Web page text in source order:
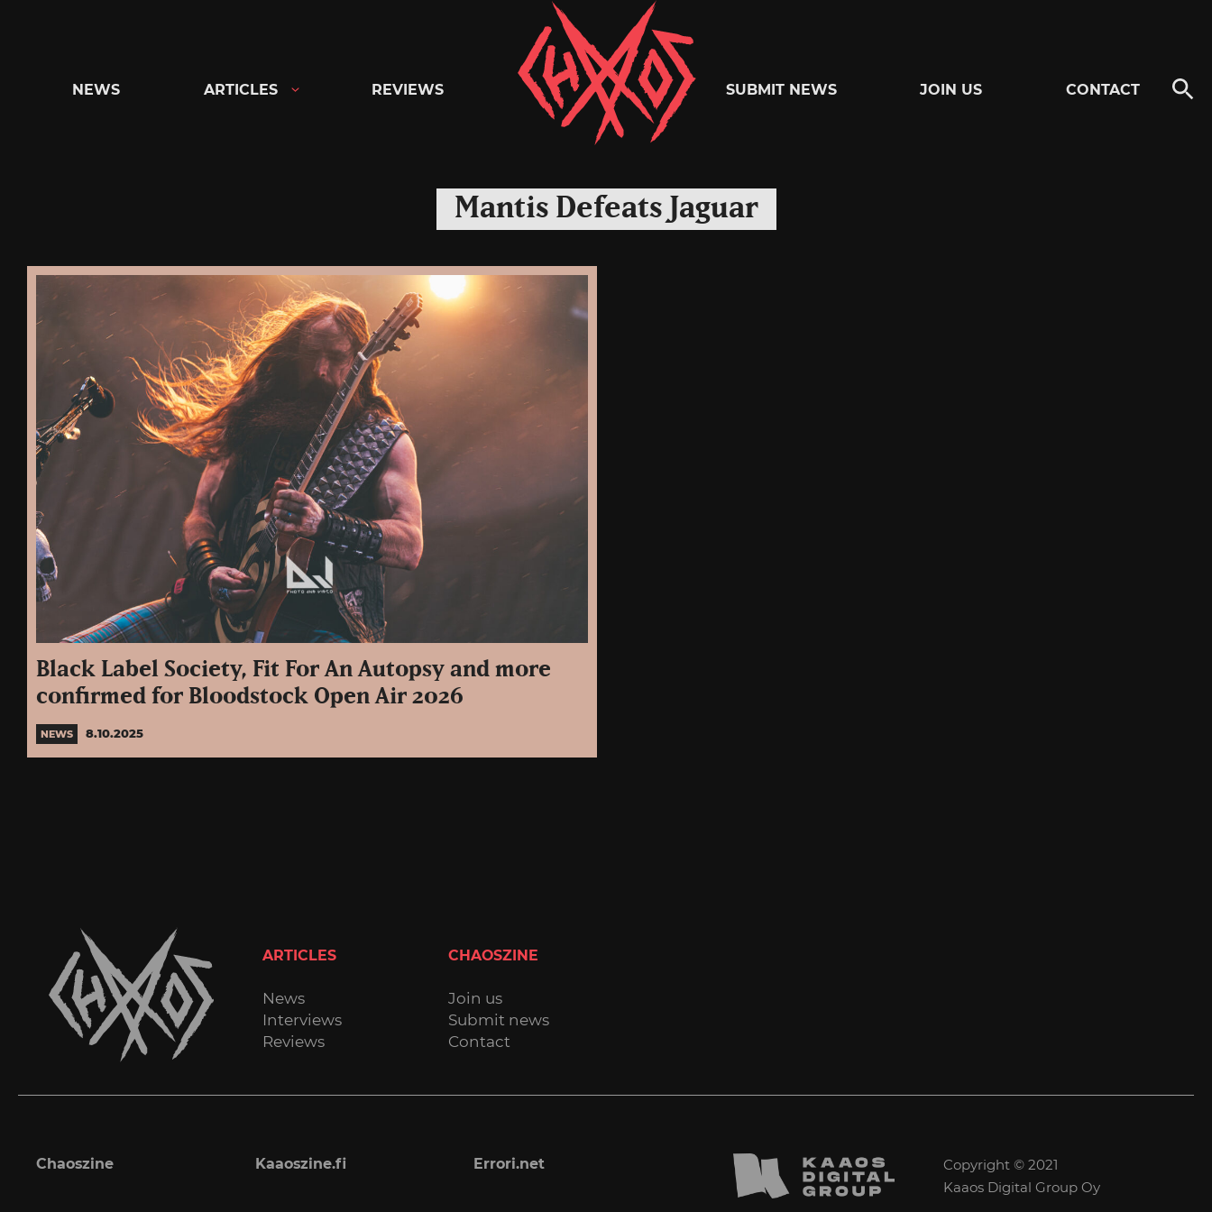
Chaoszine
Metal,
Hardcore,
Rock
NEWS ARTICLES REVIEWS SUBMIT NEWS JOIN US CONTACT
Mantis Defeats Jaguar
Black Label Society, Fit For An Autopsy and more
confirmed for Bloodstock Open Air 2026
NEWS 8.10.2025
ARTICLES
News
Interviews
Reviews
CHAOSZINE
Join us
Submit news
Contact
Chaoszine Kaaoszine.fi Errori.net
Copyright © 2021
Kaaos Digital Group Oy